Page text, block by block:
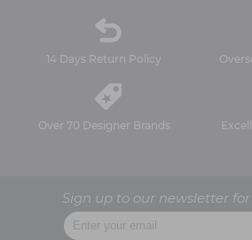
14 Days Return Policy
Over 70 Designer Brands
Sign up to our newsletter for